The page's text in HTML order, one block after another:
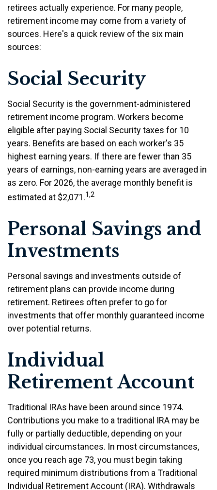
retirees actually experience. For many people,
retirement income may come from a variety of
sources. Here's a quick review of the six main
sources:
Social Security
Social Security is the government-administered
retirement income program. Workers become
eligible after paying Social Security taxes for 10
years. Benefits are based on each worker's 35
highest earning years. If there are fewer than 35
years of earnings, non-earning years are averaged in
as zero. For 2026, the average monthly benefit is
estimated at $2,071.1,2
Personal Savings and
Investments
Personal savings and investments outside of
retirement plans can provide income during
retirement. Retirees often prefer to go for
investments that offer monthly guaranteed income
over potential returns.
Individual
Retirement Account
Traditional IRAs have been around since 1974.
Contributions you make to a traditional IRA may be
fully or partially deductible, depending on your
individual circumstances. In most circumstances,
once you reach age 73, you must begin taking
required minimum distributions from a Traditional
Individual Retirement Account (IRA). Withdrawals